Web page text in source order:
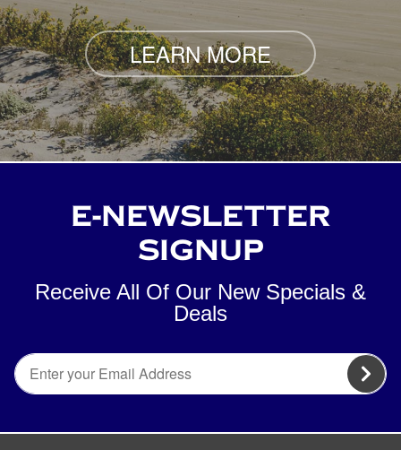
LEARN MORE
E-NEWSLETTER
SIGNUP
Receive All Of Our New Specials &
Deals